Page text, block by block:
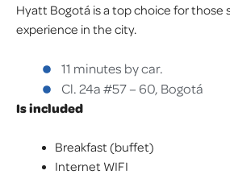
Hyatt Bogotá is a top choice for those
experience in the city.
11 minutes by car.
Cl. 24a #57 – 60, Bogotá
Is included
Breakfast (buffet)
Internet WIFI